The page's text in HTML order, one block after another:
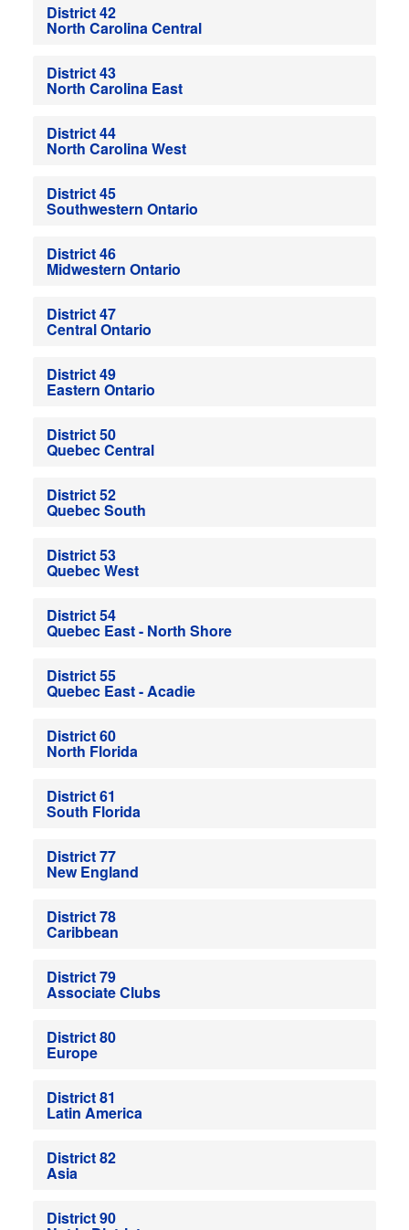
District 42
North Carolina Central
District 43
North Carolina East
District 44
North Carolina West
District 45
Southwestern Ontario
District 46
Midwestern Ontario
District 47
Central Ontario
District 49
Eastern Ontario
District 50
Quebec Central
District 52
Quebec South
District 53
Quebec West
District 54
Quebec East - North Shore
District 55
Quebec East - Acadie
District 60
North Florida
District 61
South Florida
District 77
New England
District 78
Caribbean
District 79
Associate Clubs
District 80
Europe
District 81
Latin America
District 82
Asia
District 90